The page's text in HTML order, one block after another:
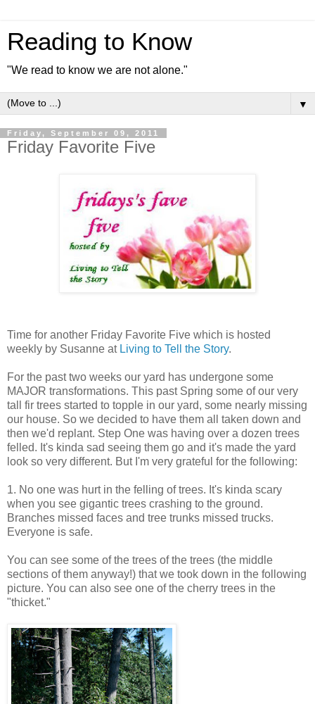
Reading to Know
"We read to know we are not alone."
▼
Friday, September 09, 2011
Friday Favorite Five
Time for another Friday Favorite Five which is hosted
weekly by Susanne at Living to Tell the Story.
For the past two weeks our yard has undergone some
MAJOR transformations. This past Spring some of our very
tall fir trees started to topple in our yard, some nearly missing
our house. So we decided to have them all taken down and
then we'd replant. Step One was having over a dozen trees
felled. It's kinda sad seeing them go and it's made the yard
look so very different. But I'm very grateful for the following:
1. No one was hurt in the felling of trees. It's kinda scary
when you see gigantic trees crashing to the ground.
Branches missed faces and tree trunks missed trucks.
Everyone is safe.
You can see some of the trees of the trees (the middle
sections of them anyway!) that we took down in the following
picture. You can also see one of the cherry trees in the
"thicket."